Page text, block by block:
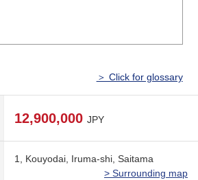
＞ Click for glossary
12,900,000 JPY
1, Kouyodai, Iruma-shi, Saitama
> Surrounding map